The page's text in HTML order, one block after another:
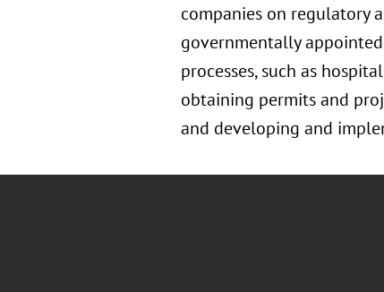
companies on regulatory
governmentally
processes, such as
obtaining permits and
and developing and